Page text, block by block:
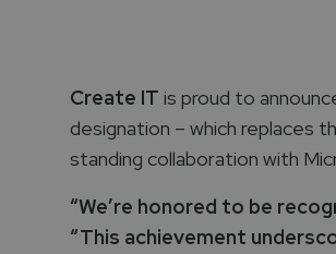
Create IT is proud to
designation – which replaces
standing collaboration with
“We’re honored to be
“This achievement